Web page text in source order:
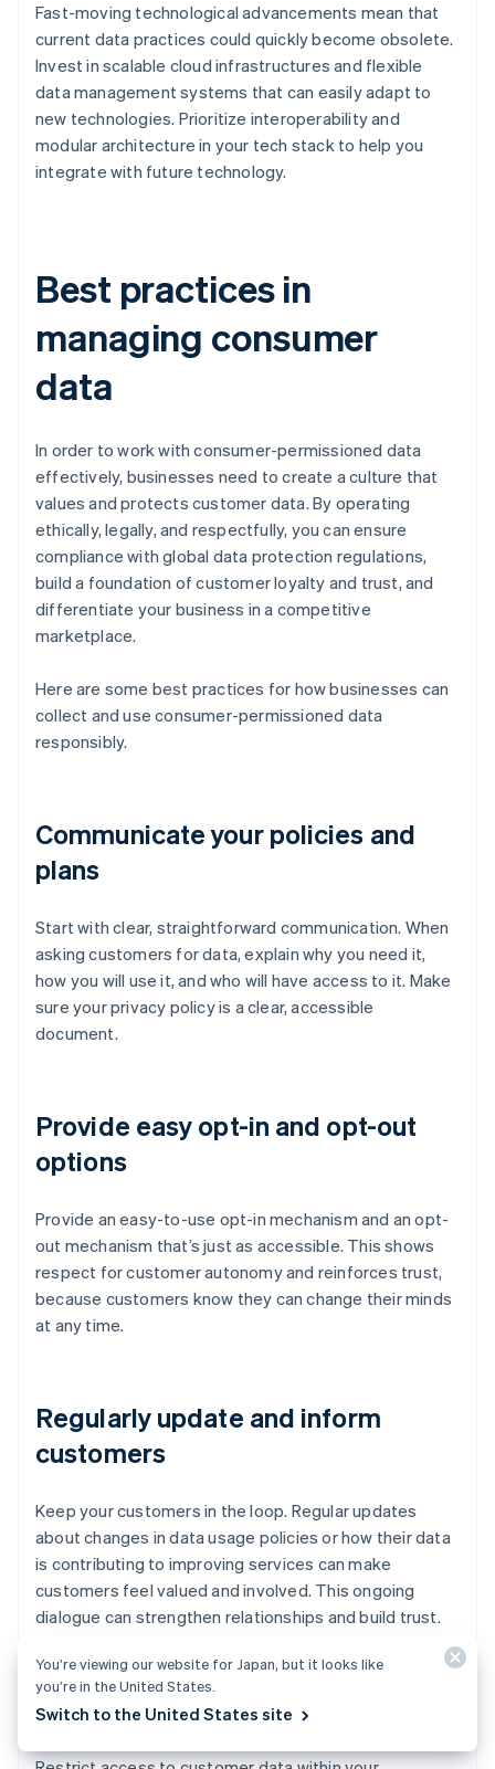
Fast-moving technological advancements mean that
current data practices could quickly become obsolete.
Invest in scalable cloud infrastructures and flexible
data management systems that can easily adapt to
new technologies. Prioritize interoperability and
modular architecture in your tech stack to help you
integrate with future technology.
Best practices in
managing consumer
data
In order to work with consumer-permissioned data
effectively, businesses need to create a culture that
values and protects customer data. By operating
ethically, legally, and respectfully, you can ensure
compliance with global data protection regulations,
build a foundation of customer loyalty and trust, and
differentiate your business in a competitive
marketplace.
Here are some best practices for how businesses can
collect and use consumer-permissioned data
responsibly.
Communicate your policies and
plans
Start with clear, straightforward communication. When
asking customers for data, explain why you need it,
how you will use it, and who will have access to it. Make
sure your privacy policy is a clear, accessible
document.
Provide easy opt-in and opt-out
options
Provide an easy-to-use opt-in mechanism and an opt-
out mechanism that’s just as accessible. This shows
respect for customer autonomy and reinforces trust,
because customers know they can change their minds
at any time.
Regularly update and inform
customers
Keep your customers in the loop. Regular updates
about changes in data usage policies or how their data
is contributing to improving services can make
customers feel valued and involved. This ongoing
dialogue can strengthen relationships and build trust.
Limit data sharing
You’re viewing our website for Japan, but it looks like
you’re in the United States.
Switch to the United States site